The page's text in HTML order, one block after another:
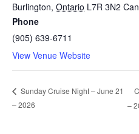
Burlington, Ontario L7R 3N2
Phone
(905) 639-6711
View Venue Website
Sunday Cruise Night – June 21
– 2026
–